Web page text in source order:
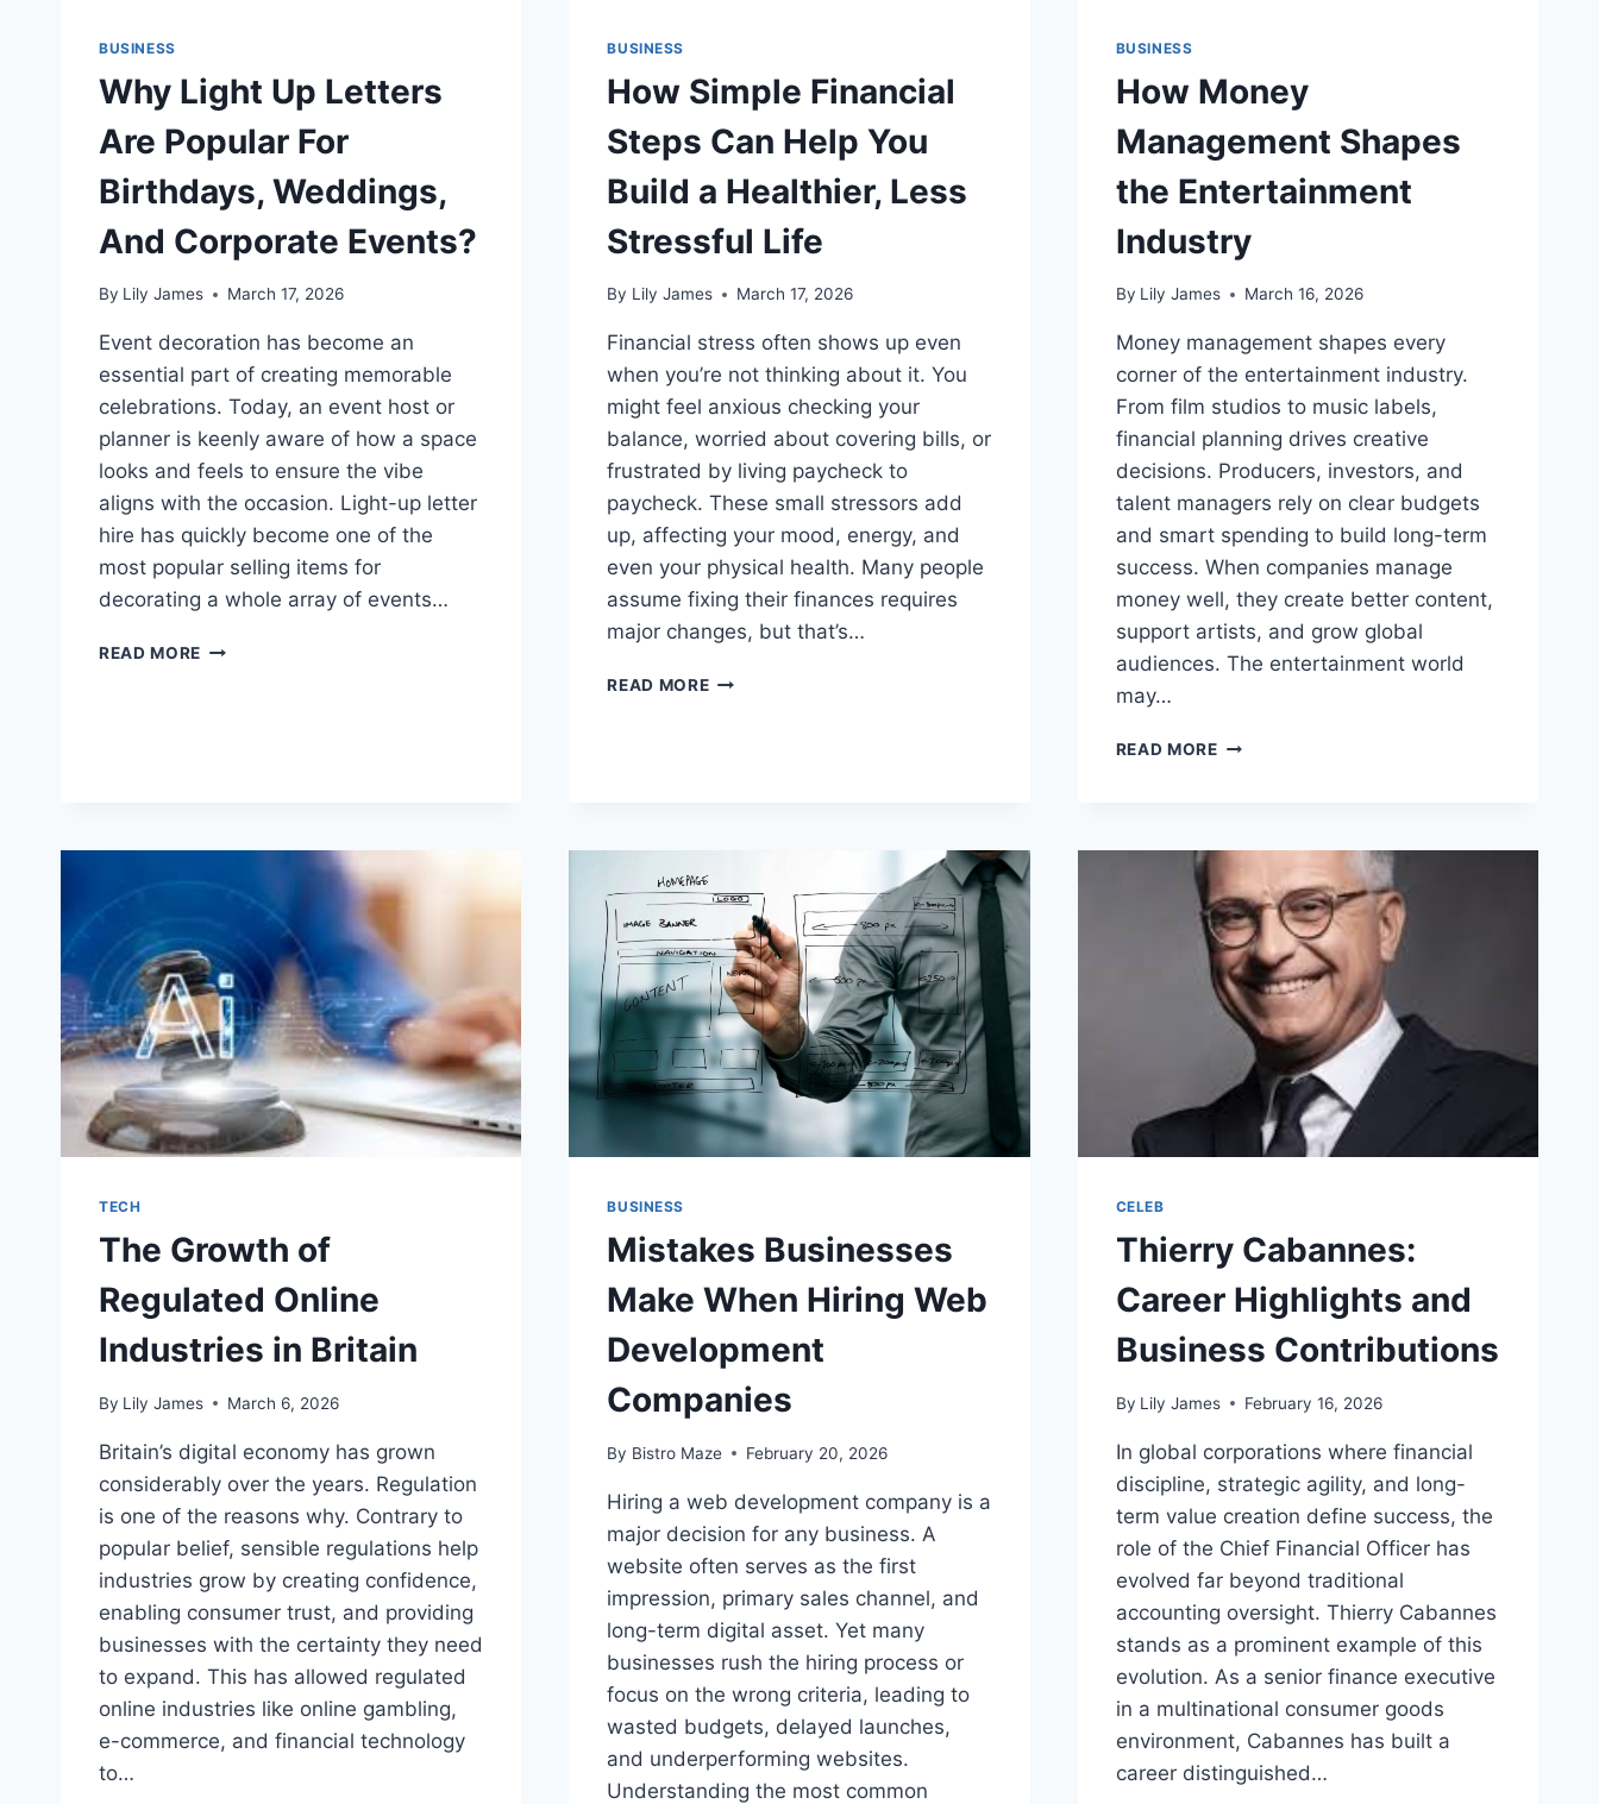
BUSINESS
Why Light Up Letters
Are Popular For
Birthdays, Weddings,
And Corporate Events?
By Lily James March 17, 2026
Event decoration has become an
essential part of creating memorable
celebrations. Today, an event host or
planner is keenly aware of how a space
looks and feels to ensure the vibe
aligns with the occasion. Light-up letter
hire has quickly become one of the
most popular selling items for
decorating a whole array of events…
READ MORE WHY
WEDDINGS,
CORPORATE
EVENTS?
BUSINESS
How Simple Financial
Steps Can Help You
Build a Healthier, Less
Stressful Life
By Lily James March 17, 2026
Financial stress often shows up even
when you’re not thinking about it. You
might feel anxious checking your
balance, worried about covering bills, or
frustrated by living paycheck to
paycheck. These small stressors add
up, affecting your mood, energy, and
even your physical health. Many people
assume fixing their finances requires
major changes, but that’s…
READ MOREHOW
A
HEALTHIER,
LESS
STRESSFUL
LIFE
BUSINESS
How Money
Management Shapes
the Entertainment
Industry
By Lily James March 16, 2026
Money management shapes every
corner of the entertainment industry.
From film studios to music labels,
financial planning drives creative
decisions. Producers, investors, and
talent managers rely on clear budgets
and smart spending to build long-term
success. When companies manage
money well, they create better content,
support artists, and grow global
audiences. The entertainment world
may…
READ MOREHOW
INDUSTRY
TECH
The Growth of
Regulated Online
Industries in Britain
By Lily James March 6, 2026
Britain’s digital economy has grown
considerably over the years. Regulation
is one of the reasons why. Contrary to
popular belief, sensible regulations help
industries grow by creating confidence,
enabling consumer trust, and providing
businesses with the certainty they need
to expand. This has allowed regulated
online industries like online gambling,
e-commerce, and financial technology
to…
BUSINESS
Mistakes Businesses
Make When Hiring Web
Development
Companies
By Bistro Maze February 20, 2026
Hiring a web development company is a
major decision for any business. A
website often serves as the first
impression, primary sales channel, and
long-term digital asset. Yet many
businesses rush the hiring process or
focus on the wrong criteria, leading to
wasted budgets, delayed launches,
and underperforming websites.
Understanding the most common
CELEB
Thierry Cabannes:
Career Highlights and
Business Contributions
By Lily James February 16, 2026
In global corporations where financial
discipline, strategic agility, and long-
term value creation define success, the
role of the Chief Financial Officer has
evolved far beyond traditional
accounting oversight. Thierry Cabannes
stands as a prominent example of this
evolution. As a senior finance executive
in a multinational consumer goods
environment, Cabannes has built a
career distinguished…